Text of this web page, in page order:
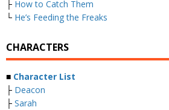
├ How to Catch Them
└ He’s Feeding the Freaks
CHARACTERS
■ Character List
├ Deacon
├ Sarah